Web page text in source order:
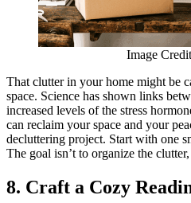
Image
That clutter in your home might be
space. Science has shown links
increased levels of the stress
can reclaim your space and your
decluttering project. Start with one
The goal isn’t to organize the
8. Craft a Cozy